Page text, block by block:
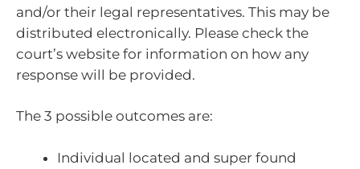
and/or their legal representatives. This may be
distributed electronically. Please check the
court’s website for information on how any
response will be provided.
The 3 possible outcomes are:
Individual located and super found